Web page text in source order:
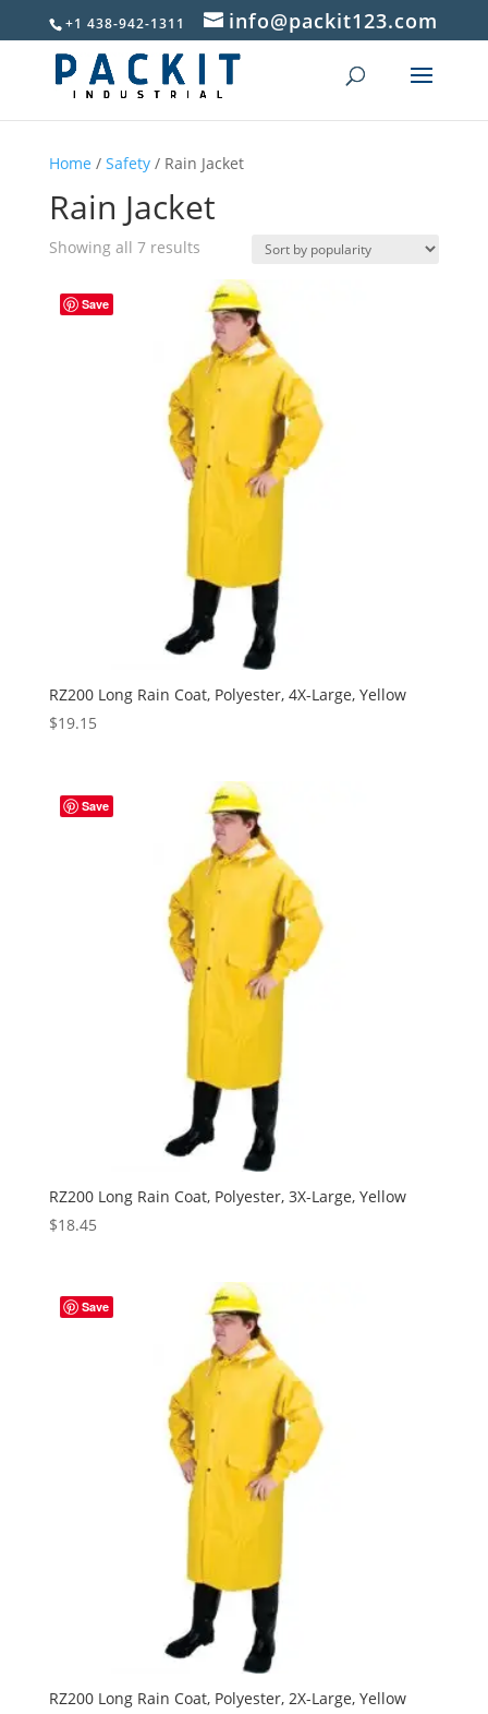
+1 438-942-1311 info@packit123.com
Home / Safety/ Rain Jacket
Rain Jacket
Showing all 7 resultsSorted
popularity
Save
RZ200 Long Rain Coat, Polyester, 4X-Large, Yellow
$19.15
Save
RZ200 Long Rain Coat, Polyester, 3X-Large, Yellow
$18.45
Save
RZ200 Long Rain Coat, Polyester, 2X-Large, Yellow